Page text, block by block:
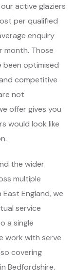
active glaziers
per qualified
enquiry
month. Those
been optimised
competitive
not
offer gives you
would look like
the wider
multiple
England, we
service
a single
work with serve
covering
Bedfordshire.